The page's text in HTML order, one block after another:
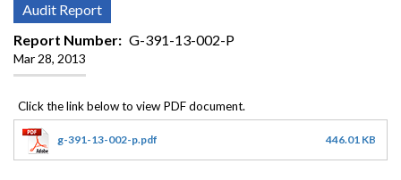
Audit Report
Report Number
G-391-13-002-P
Mar 28, 2013
g-391-13-002-p.pdf 446.01 KB